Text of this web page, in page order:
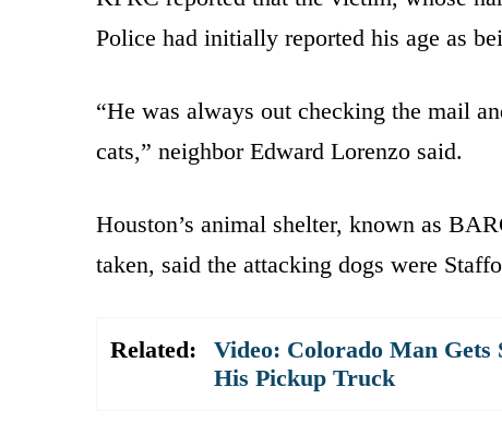
Police had initially reported his age as
“He was always out checking the mail
cats,” neighbor Edward Lorenzo said.
Houston’s animal shelter, known as
taken, said the attacking dogs were
Related:
Video: Colorado Man
His Pickup Truck